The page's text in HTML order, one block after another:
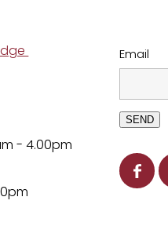
- 4.00pm
Email
SEND